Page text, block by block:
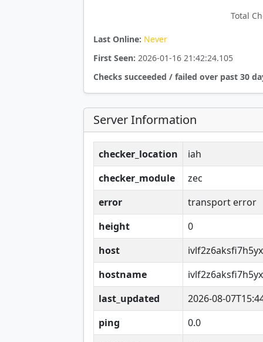
Total
Last Online: Never
First Seen: 2026-01-16 21:42:24.105
Checks succeeded / failed over past 30
Server Information
checker_location
iah
checker_module
zec
error
transport error
height
0
host
hostname
last_updated
2026-08-
ping
0.0